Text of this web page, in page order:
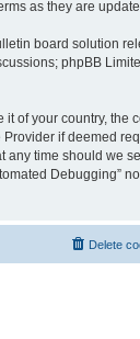
as they are
board solution
phpBB
of your country, the
if deemed
time should we
Debugging”
Delete